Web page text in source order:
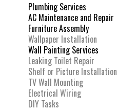
Plumbing Services
AC Maintenance and Repair
Furniture Assembly
Wallpaper Installation
Wall Painting Services
Leaking Toilet Repair
Shelf or Picture Installation
TV Wall Mounting
Electrical Wiring
DIY Tasks